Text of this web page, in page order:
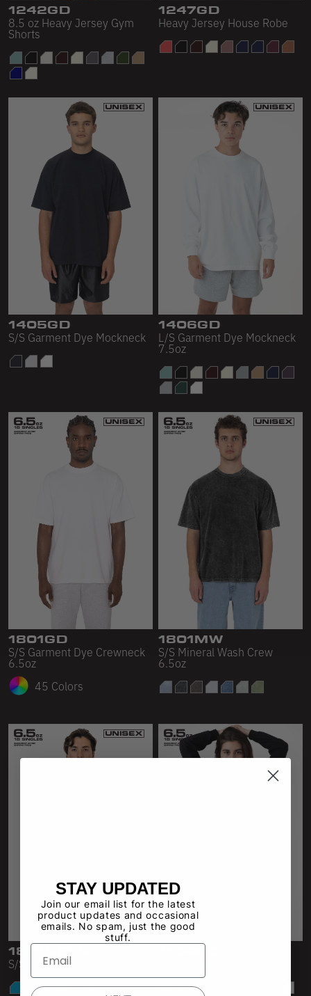
1242GD
8.5 oz Heavy Jersey Gym
Shorts
1247GD
Heavy Jersey House Robe
1405GD
S/S Garment Dye Mockneck
1406GD
L/S Garment Dye Mockneck
7.5oz
1801GD
S/S Garment Dye Crewneck
6.5oz
45 Colors
1801MW
S/S Mineral Wash Crew
6.5oz
1801NEON
S/S Neon Crew Neck 6.5oz
STAY UPDATED
Join our email list for the latest
product updates and occasional
emails. No spam, just the good
stuff.